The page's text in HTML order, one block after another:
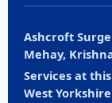
Ashcroft
Mehay,
Services at
West